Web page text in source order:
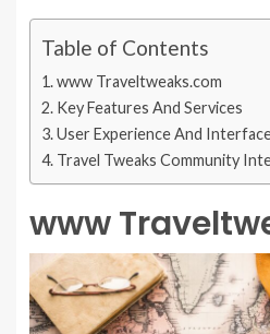
Table of Contents
www Traveltweaks.com
Key Features And Services
User Experience And
Travel Tweaks Community
www